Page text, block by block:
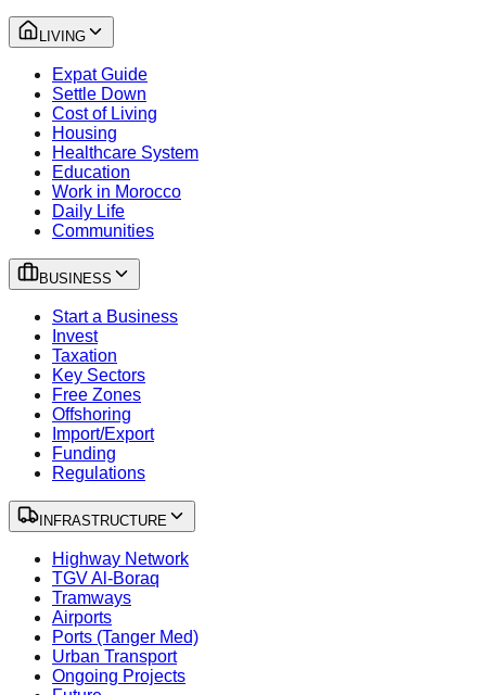
LIVING
Expat Guide
Settle Down
Cost of Living
Housing
Healthcare System
Education
Work in Morocco
Daily Life
Communities
BUSINESS
Start a Business
Invest
Taxation
Key Sectors
Free Zones
Offshoring
Import/Export
Funding
Regulations
INFRASTRUCTURE
Highway Network
TGV Al-Boraq
Tramways
Airports
Ports (Tanger Med)
Urban Transport
Ongoing Projects